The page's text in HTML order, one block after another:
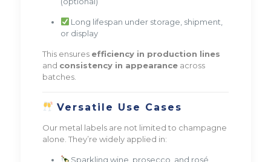
Long lifespan under storage, shipment,
or display
This ensures efficiency in production lines
and consistency in appearanceacross
batches.
Versatile Use Cases
Our metal labels are not limited to champagne
alone. They’re widely applied in:
Sparkling wine, prosecco, and rosé